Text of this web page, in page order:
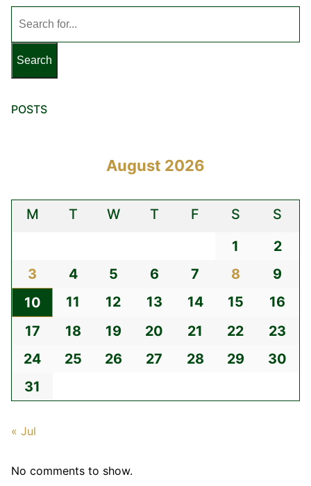
for:
POSTS
August 2026
M T W T F S
S
1
2
3
4 5 6 7 8
9
10
11 12 13 14 15
16
17
18 19 20 21 22
23
24
25 26 27 28 29
30
31
« Jul
No comments to show.